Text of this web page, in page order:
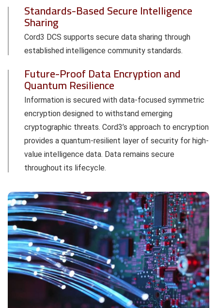
Standards-Based Secure Intelligence
Sharing
Cord3 DCS supports secure data sharing through
established intelligence community standards.
Future-Proof Data Encryption and
Quantum Resilience
Information is secured with data-focused symmetric
encryption designed to withstand emerging
cryptographic threats. Cord3’s approach to encryption
provides a quantum-resilient layer of security for high-
value intelligence data. Data remains secure
throughout its lifecycle.